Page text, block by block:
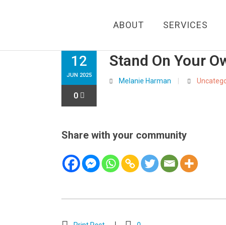
ABOUT SERVICES
12
JUN 2025
0
Stand On Your
Melanie Harman
Share with your community